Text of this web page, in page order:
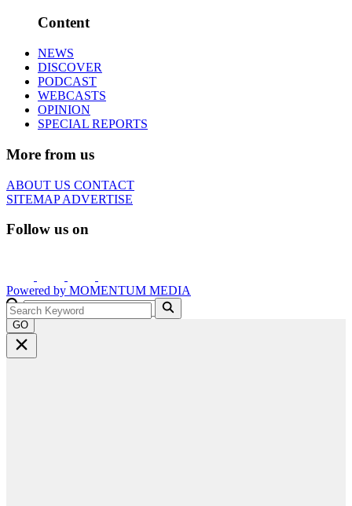
Content
NEWS
DISCOVER
PODCAST
WEBCASTS
OPINION
SPECIAL REPORTS
More from us
ABOUT US CONTACT
SITEMAPADVERTISE
Follow us on
Powered by MOMENTUM MEDIA
GO